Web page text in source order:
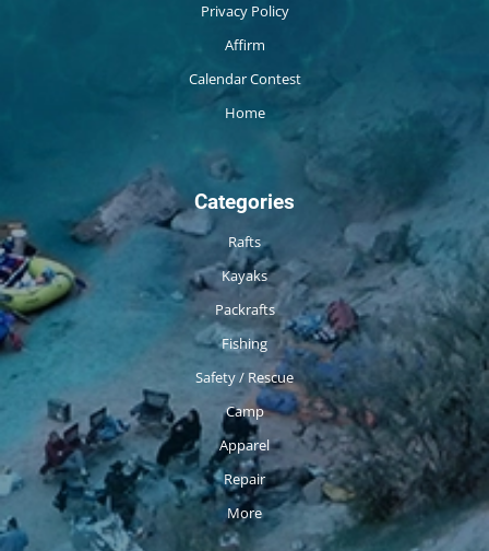
Privacy Policy
Affirm
Calendar Contest
Home
Categories
Rafts
Kayaks
Packrafts
Fishing
Safety / Rescue
Camp
Apparel
Repair
More